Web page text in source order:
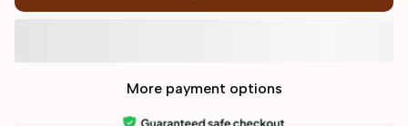
More payment options